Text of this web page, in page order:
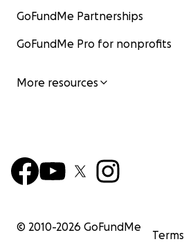
GoFundMe Partnerships
GoFundMe Pro for nonprofits
More resources
© 2010-2026 GoFundMe
Terms